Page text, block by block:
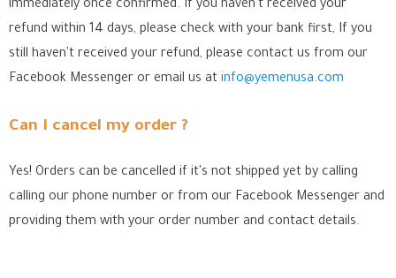
immediately once confirmed. If you haven't received your
refund within 14 days, please check with your bank first, If you
still haven't received your refund, please contact us from our
Facebook Messenger or email us at info@yemenusa.com
Can I cancel my order ?
Yes! Orders can be cancelled if it's not shipped yet by calling
calling our phone number or from our Facebook Messenger and
providing them with your order number and contact details.